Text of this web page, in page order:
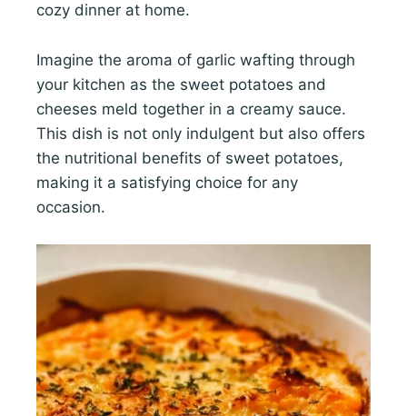
cozy dinner at home.
Imagine the aroma of garlic wafting through
your kitchen as the sweet potatoes and
cheeses meld together in a creamy sauce.
This dish is not only indulgent but also offers
the nutritional benefits of sweet potatoes,
making it a satisfying choice for any
occasion.